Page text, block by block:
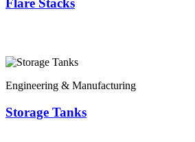
Flare Stacks
Engineering & Manufacturing
Storage Tanks